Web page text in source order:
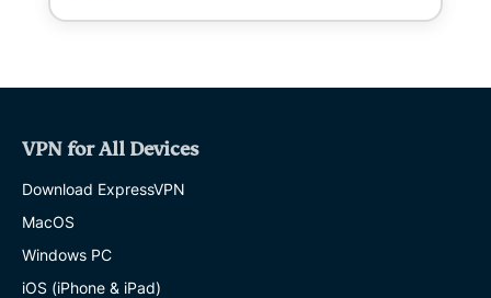
VPN for All Devices
Download ExpressVPN
MacOS
Windows PC
iOS (iPhone & iPad)